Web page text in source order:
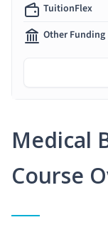
Medical
Course
TuitionFlex
Other Funding